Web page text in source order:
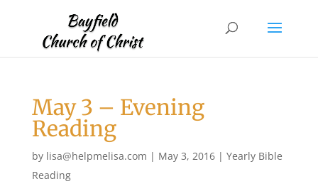
May 3 – Evening
Reading
by lisa@helpmelisa.com | May 3, 2016| Yearly Bible
Reading